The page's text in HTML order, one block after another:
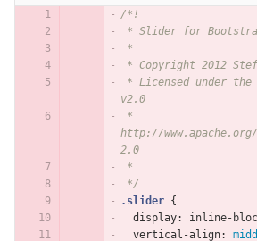
/*!
* Slider for
*
* Copyright 2012
* Licensed under the
v2.0
*
http://www.apache.org/
2.0
*
*/
.slider {
display: inline-
vertical-align: